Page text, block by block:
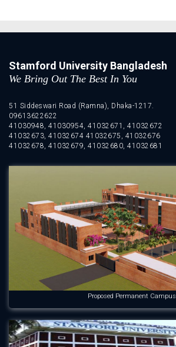
Stamford University Bangladesh
We Bring Out The Best In You
51 Siddeswari Road (Ramna), Dhaka-1217.
09613622622
41030948, 41030954, 41032671, 41032672
41032673, 41032674 41032675, 41032676
41032678, 41032679, 41032680, 41032681
Proposed Permanent Campus